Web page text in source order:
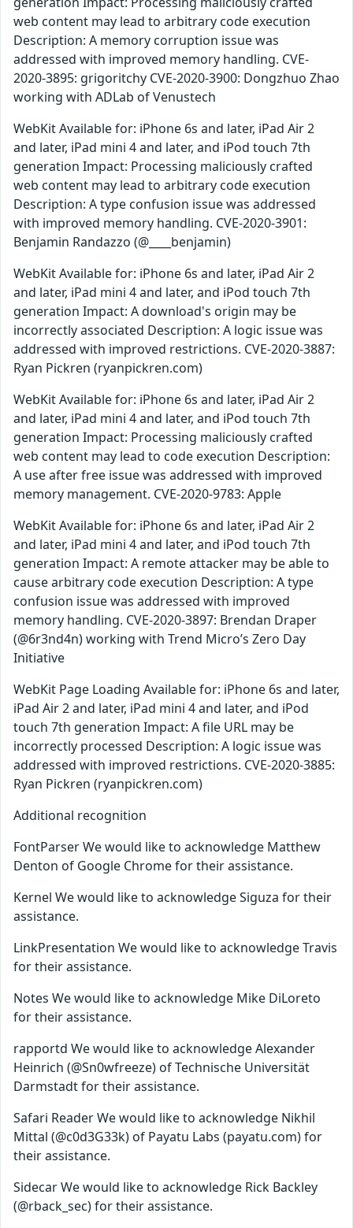
web content may lead to arbitrary code execution
Description: A memory corruption issue was
addressed with improved memory handling. CVE-
2020-3895: grigoritchy CVE-2020-3900: Dongzhuo Zhao
working with ADLab of Venustech
WebKit Available for: iPhone 6s and later, iPad Air 2
and later, iPad mini 4 and later, and iPod touch 7th
generation Impact: Processing maliciously crafted
web content may lead to arbitrary code execution
Description: A type confusion issue was addressed
with improved memory handling. CVE-2020-3901:
Benjamin Randazzo (@____benjamin)
WebKit Available for: iPhone 6s and later, iPad Air 2
and later, iPad mini 4 and later, and iPod touch 7th
generation Impact: A download's origin may be
incorrectly associated Description: A logic issue was
addressed with improved restrictions. CVE-2020-3887:
Ryan Pickren (ryanpickren.com)
WebKit Available for: iPhone 6s and later, iPad Air 2
and later, iPad mini 4 and later, and iPod touch 7th
generation Impact: Processing maliciously crafted
web content may lead to code execution Description:
A use after free issue was addressed with improved
memory management. CVE-2020-9783: Apple
WebKit Available for: iPhone 6s and later, iPad Air 2
and later, iPad mini 4 and later, and iPod touch 7th
generation Impact: A remote attacker may be able to
cause arbitrary code execution Description: A type
confusion issue was addressed with improved
memory handling. CVE-2020-3897: Brendan Draper
(@6r3nd4n) working with Trend Micro’s Zero Day
Initiative
WebKit Page Loading Available for: iPhone 6s and later,
iPad Air 2 and later, iPad mini 4 and later, and iPod
touch 7th generation Impact: A file URL may be
incorrectly processed Description: A logic issue was
addressed with improved restrictions. CVE-2020-3885:
Ryan Pickren (ryanpickren.com)
Additional recognition
FontParser We would like to acknowledge Matthew
Denton of Google Chrome for their assistance.
Kernel We would like to acknowledge Siguza for their
assistance.
LinkPresentation We would like to acknowledge Travis
for their assistance.
Notes We would like to acknowledge Mike DiLoreto
for their assistance.
rapportd We would like to acknowledge Alexander
Heinrich (@Sn0wfreeze) of Technische Universität
Darmstadt for their assistance.
Safari Reader We would like to acknowledge Nikhil
Mittal (@c0d3G33k) of Payatu Labs (payatu.com) for
their assistance.
Sidecar We would like to acknowledge Rick Backley
(@rback_sec) for their assistance.